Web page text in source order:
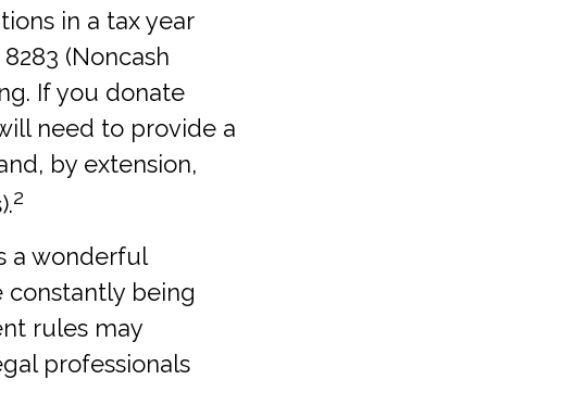
in a tax year
(Noncash
If you donate
need to provide a
by extension,
2
a wonderful
constantly being
rules may
professionals